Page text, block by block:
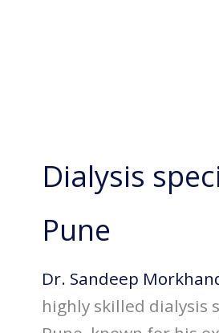
Dialysis
Pune
Dr. Sandeep
highly skilled dialysis